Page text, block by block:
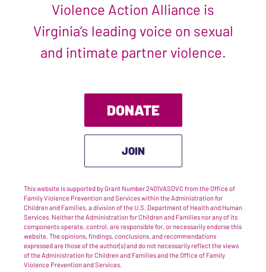
Violence Action Alliance is
Virginia’s leading voice on sexual
and intimate partner violence.
DONATE
JOIN
This website is supported by Grant Number 2401VASDVC from the Office of
Family Violence Prevention and Services within the Administration for
Children and Families, a division of the U.S. Department of Health and Human
Services. Neither the Administration for Children and Families nor any of its
components operate, control, are responsible for, or necessarily endorse this
website. The opinions, findings, conclusions, and recommendations
expressed are those of the author(s) and do not necessarily reflect the views
of the Administration for Children and Families and the Office of Family
Violence Prevention and Services.